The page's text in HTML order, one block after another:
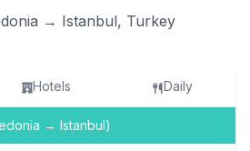
→ Istanbul, Turkey
Hotels Daily
→ Istanbul)